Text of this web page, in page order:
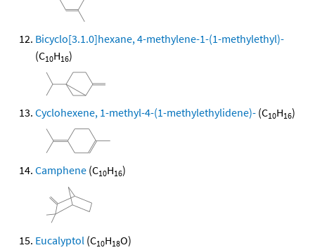
Bicyclo[3.1.0]hexane, 4-methylene-1-(1-methylethyl)-
(C10H16)
Cyclohexene, 1-methyl-4-(1-methylethylidene)- (C10H16)
Camphene (C10H16)
Eucalyptol (C10H18O)